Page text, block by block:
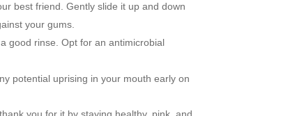
best friend. Gently slide it up and down
your gums.
good rinse. Opt for an antimicrobial
potential uprising in your mouth early on